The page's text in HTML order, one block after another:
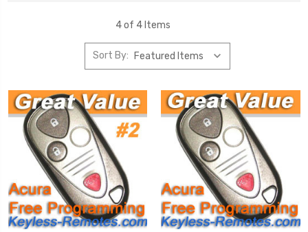
4 of 4 Items
Sort By: